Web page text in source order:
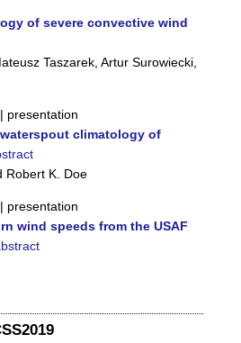
of severe convective wind
Taszarek, Artur Surowiecki,
| presentation
climatology of
Robert K. Doe
| presentation
wind speeds from the USAF